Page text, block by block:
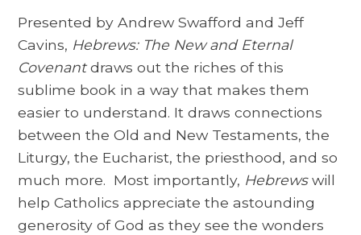
Presented by Andrew Swafford and Jeff
Cavins, Hebrews: The New and Eternal
Covenantdraws out the riches of this
sublime book in a way that makes them
easier to understand. It draws connections
between the Old and New Testaments, the
Liturgy, the Eucharist, the priesthood, and so
much more. Most importantly, Hebrewswill
help Catholics appreciate the astounding
generosity of God as they see the wonders